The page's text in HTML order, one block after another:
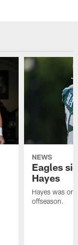
NEWS
Eagles
Hayes
Hayes was on
offseason.